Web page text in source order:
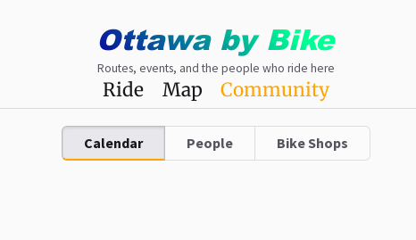
Ottawaby Bike
Routes, events, and the people who ride here
Ride Map Community
Calendar People Bike Shops